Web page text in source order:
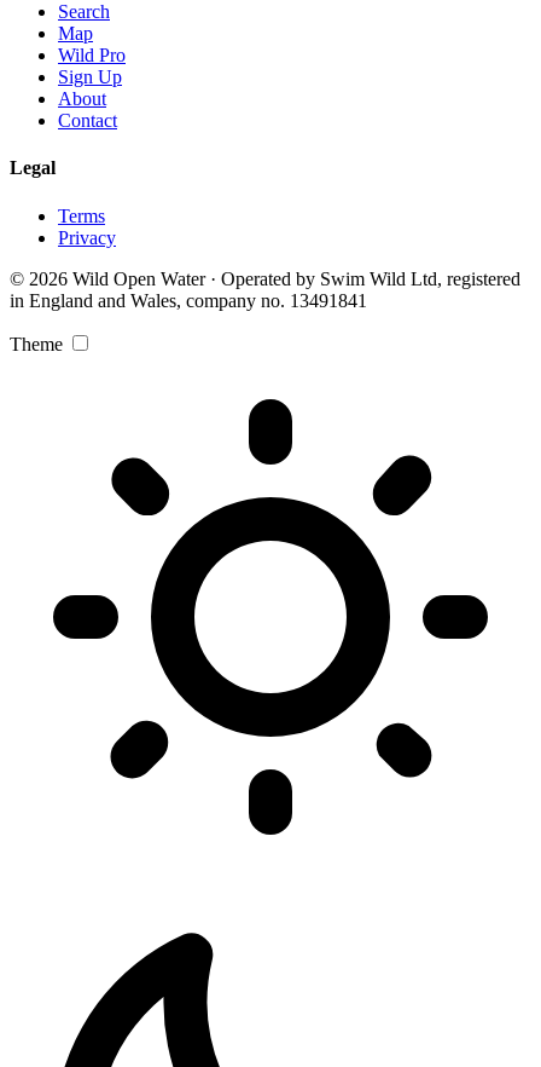
Search
Map
Wild Pro
Sign Up
About
Contact
Legal
Terms
Privacy
© 2026 Wild Open Water · Operated by Swim Wild Ltd, registered
in England and Wales, company no. 13491841
Theme